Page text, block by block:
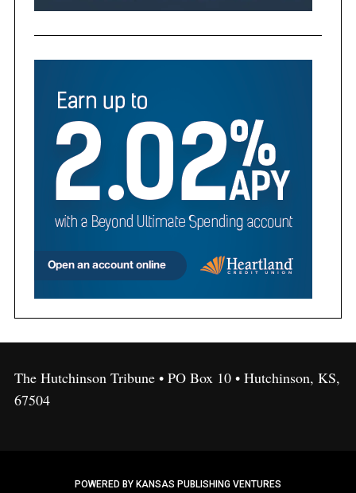
The Hutchinson Tribune • PO Box 10 • Hutchinson, KS,
67504
POWERED BY KANSAS PUBLISHING VENTURES